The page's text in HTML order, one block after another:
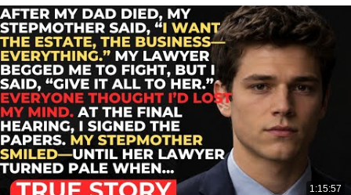
1:15:57